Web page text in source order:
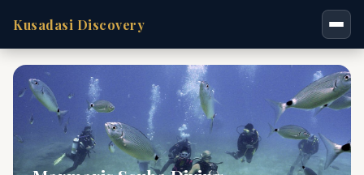
Kusadasi Discovery